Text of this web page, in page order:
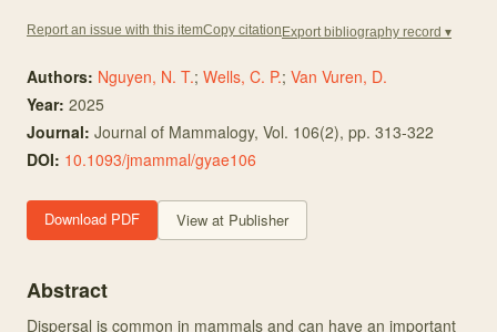
Report an issue with this itemCopy citation Export bibliography record ▾
Authors: Nguyen, N. T.; Wells, C. P.; Van Vuren, D.
Year: 2025
Journal: Journal of Mammalogy, Vol. 106(2), pp. 313-322
DOI: 10.1093/jmammal/gyae106
Download PDF View at Publisher
Abstract
Dispersal is common in mammals and can have an important